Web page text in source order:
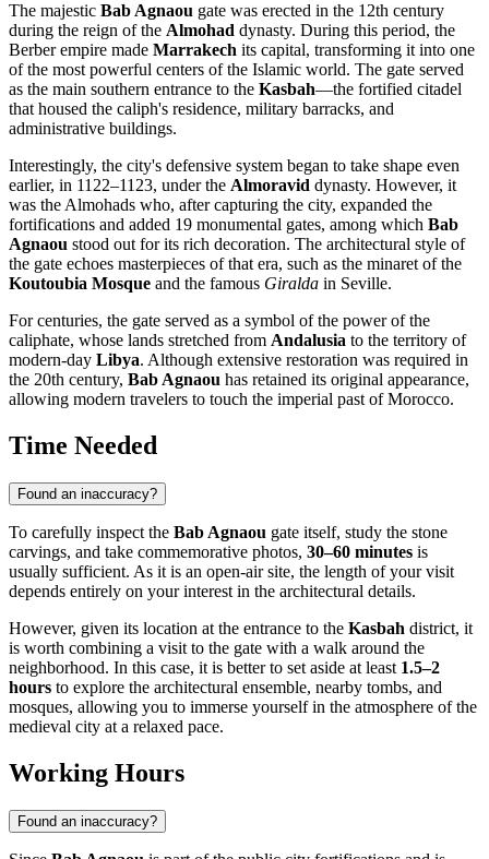
The majestic Bab Agnaou gate was erected in the 12th century
during the reign of the Almohad dynasty. During this period, the
Berber empire made Marrakech its capital, transforming it into one
of the most powerful centers of the Islamic world. The gate served
as the main southern entrance to the Kasbah—the fortified citadel
that housed the caliph's residence, military barracks, and
administrative buildings.
Interestingly, the city's defensive system began to take shape even
earlier, in 1122–1123, under the Almoravid dynasty. However, it
was the Almohads who, after capturing the city, expanded the
fortifications and added 19 monumental gates, among which Bab
Agnaou stood out for its rich decoration. The architectural style of
the gate echoes masterpieces of that era, such as the minaret of the
Koutoubia Mosque and the famous Giralda in Seville.
For centuries, the gate served as a symbol of the power of the
caliphate, whose lands stretched from Andalusia to the territory of
modern-day Libya. Although extensive restoration was required in
the 20th century, Bab Agnaou has retained its original appearance,
allowing modern travelers to touch the imperial past ofMorocco.
Time Needed
Found an inaccuracy?
To carefully inspect the Bab Agnaou gate itself, study the stone
carvings, and take commemorative photos, 30–60 minutes is
usually sufficient. As it is an open-air site, the length of your visit
depends entirely on your interest in the architectural details.
However, given its location at the entrance to the Kasbah district, it
is worth combining a visit to the gate with a walk around the
neighborhood. In this case, it is better to set aside at least 1.5–2
hours to explore the architectural ensemble, nearby tombs, and
mosques, allowing you to immerse yourself in the atmosphere of the
medieval city at a relaxed pace.
Working Hours
Found an inaccuracy?